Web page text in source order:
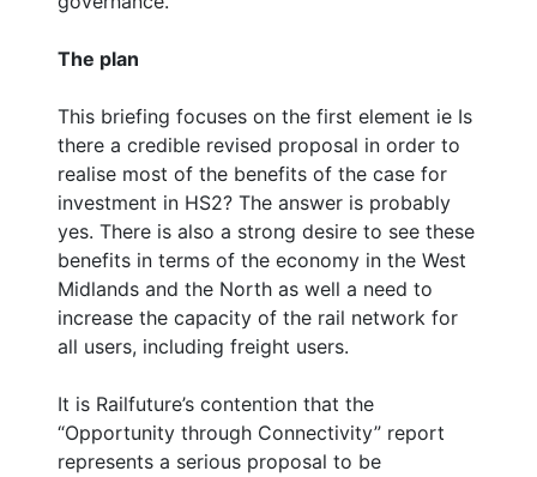
The plan
This briefing focuses on the first element ie Is
there a credible revised proposal in order to
realise most of the benefits of the case for
investment in HS2? The answer is probably
yes. There is also a strong desire to see these
benefits in terms of the economy in the West
Midlands and the North as well a need to
increase the capacity of the rail network for
all users, including freight users.
It is Railfuture’s contention that the
“Opportunity through Connectivity” report
represents a serious proposal to be